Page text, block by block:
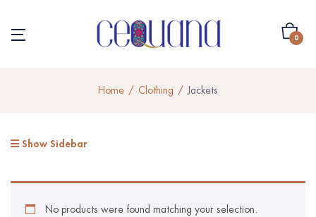
0
Home Clothing Jackets
Show Sidebar
No products were found matching your selection.